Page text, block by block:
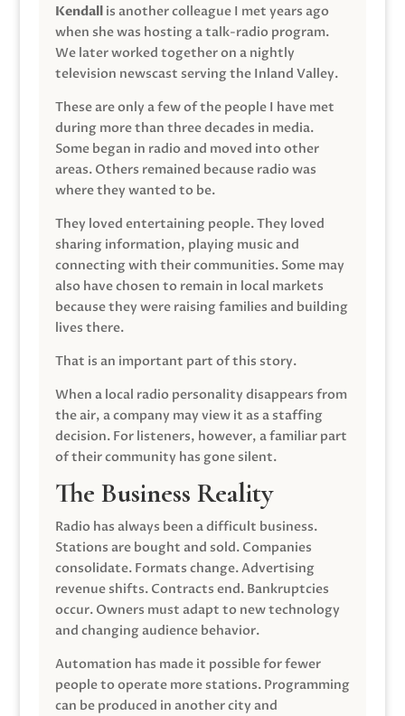
Kendallis another colleague I met years ago
when she was hosting a talk-radio program.
We later worked together on a nightly
television newscast serving the Inland Valley.
These are only a few of the people I have met
during more than three decades in media.
Some began in radio and moved into other
areas. Others remained because radio was
where they wanted to be.
They loved entertaining people. They loved
sharing information, playing music and
connecting with their communities. Some may
also have chosen to remain in local markets
because they were raising families and building
lives there.
That is an important part of this story.
When a local radio personality disappears from
the air, a company may view it as a staffing
decision. For listeners, however, a familiar part
of their community has gone silent.
The Business Reality
Radio has always been a difficult business.
Stations are bought and sold. Companies
consolidate. Formats change. Advertising
revenue shifts. Contracts end. Bankruptcies
occur. Owners must adapt to new technology
and changing audience behavior.
Automation has made it possible for fewer
people to operate more stations. Programming
can be produced in another city and